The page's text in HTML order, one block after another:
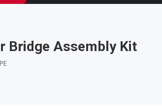
Bridge Assembly Kit